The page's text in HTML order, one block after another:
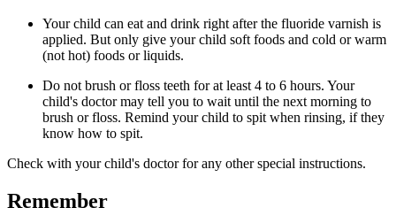
Your child can eat and drink right after the fluoride varnish is
applied. But only give your child soft foods and cold or warm
(not hot) foods or liquids.
Do not brush or floss teeth for at least 4 to 6 hours. Your
child's doctor may tell you to wait until the next morning to
brush or floss. Remind your child to spit when rinsing, if they
know how to spit.
Check with your child's doctor for any other special instructions.
Remember